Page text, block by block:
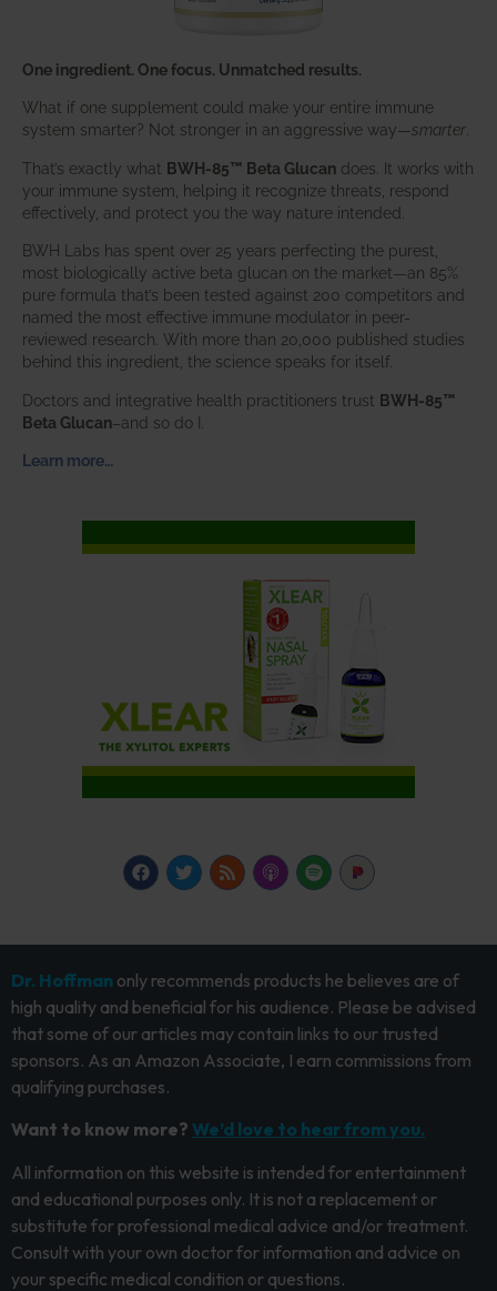
One ingredient. One focus. Unmatched results.
What if one supplement could make your entire immune
system smarter? Not stronger in an aggressive way—smarter.
That’s exactly what BWH-85™ Beta Glucan does. It works with
your immune system, helping it recognize threats, respond
effectively, and protect you the way nature intended.
BWH Labs has spent over 25 years perfecting the purest,
most biologically active beta glucan on the market—an 85%
pure formula that’s been tested against 200 competitors and
named the most effective immune modulator in peer-
reviewed research. With more than 20,000 published studies
behind this ingredient, the science speaks for itself.
Doctors and integrative health practitioners trust BWH-85™
Beta Glucan–and so do I.
Learn more…
Dr. Hoffman only recommends products he believes are of
high quality and beneficial for his audience. Please be advised
that some of our articles may contain links to our trusted
sponsors. As an Amazon Associate, I earn commissions from
qualifying purchases.
Want to know more? We’d love to hear from you.
All information on this website is intended for entertainment
and educational purposes only. It is not a replacement or
substitute for professional medical advice and/or treatment.
Consult with your own doctor for information and advice on
your specific medical condition or questions.